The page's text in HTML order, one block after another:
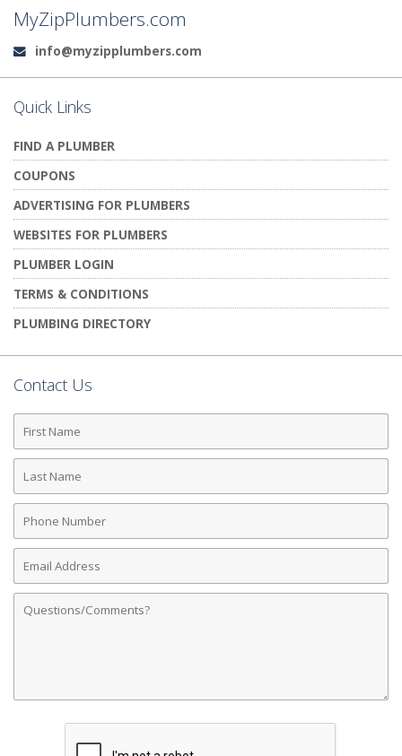
MyZipPlumbers.com
Email:
info@myzipplumbers.com
Quick Links
FIND A PLUMBER
COUPONS
ADVERTISING FOR PLUMBERS
WEBSITES FOR PLUMBERS
PLUMBER LOGIN
TERMS & CONDITIONS
PLUMBING DIRECTORY
Contact Us
First
Name
Last
Name
Phone
Number
Email
Address
Comments